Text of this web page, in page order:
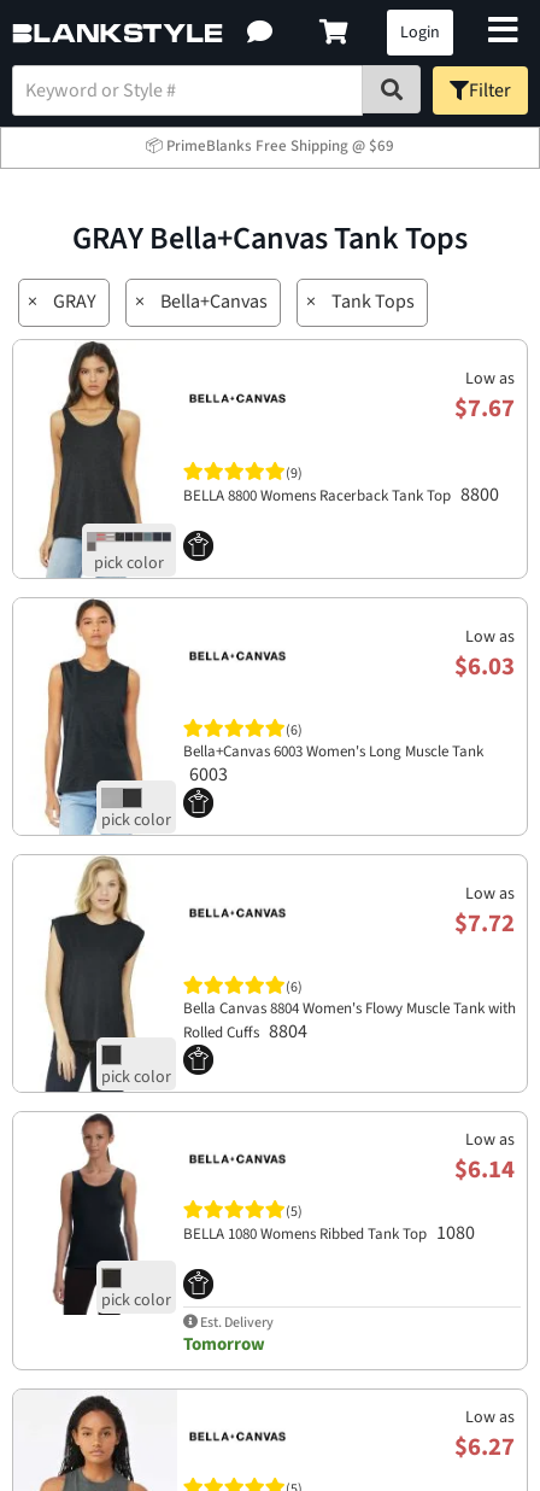
Login
Filter
📦 PrimeBlanks Free Shipping @ $69
GRAY Bella+Canvas Tank Tops
× GRAY × Bella+Canvas × Tank Tops
Low as
$7.67
(9)
BELLA 8800 Womens Racerback Tank Top 8800
Low as
$6.03
(6)
Bella+Canvas 6003 Women's Long Muscle Tank
6003
Low as
$7.72
(6)
Bella Canvas 8804 Women's Flowy Muscle Tank with
Rolled Cuffs 8804
Low as
$6.14
(5)
BELLA 1080 Womens Ribbed Tank Top 1080
Est. Delivery
Tomorrow
Low as
$6.27